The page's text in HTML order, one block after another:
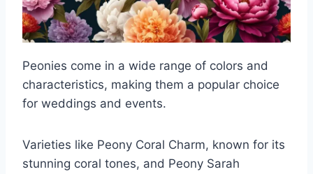
Peonies come in a wide range of colors and
characteristics, making them a popular choice
for weddings and events.
Varieties like Peony Coral Charm, known for its
stunning coral tones, and Peony Sarah